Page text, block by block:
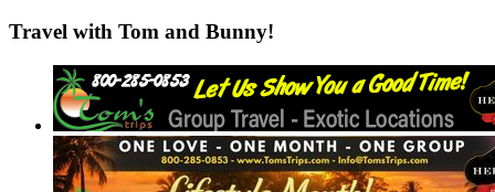
Travel with Tom and Bunny!